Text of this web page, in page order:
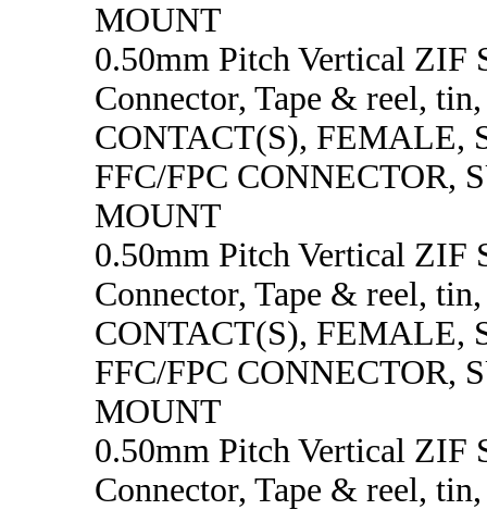
MOUNT
0.50mm Pitch Vertical ZIF
Connector, Tape & reel,
CONTACT(S), FEMALE,
FFC/FPC CONNECTOR,
MOUNT
0.50mm Pitch Vertical ZIF
Connector, Tape & reel,
CONTACT(S), FEMALE,
FFC/FPC CONNECTOR,
MOUNT
0.50mm Pitch Vertical ZIF
Connector, Tape & reel,